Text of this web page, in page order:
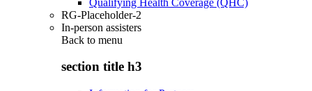
RG-Placeholder-2
In-person assisters
Back to menu
section title h3